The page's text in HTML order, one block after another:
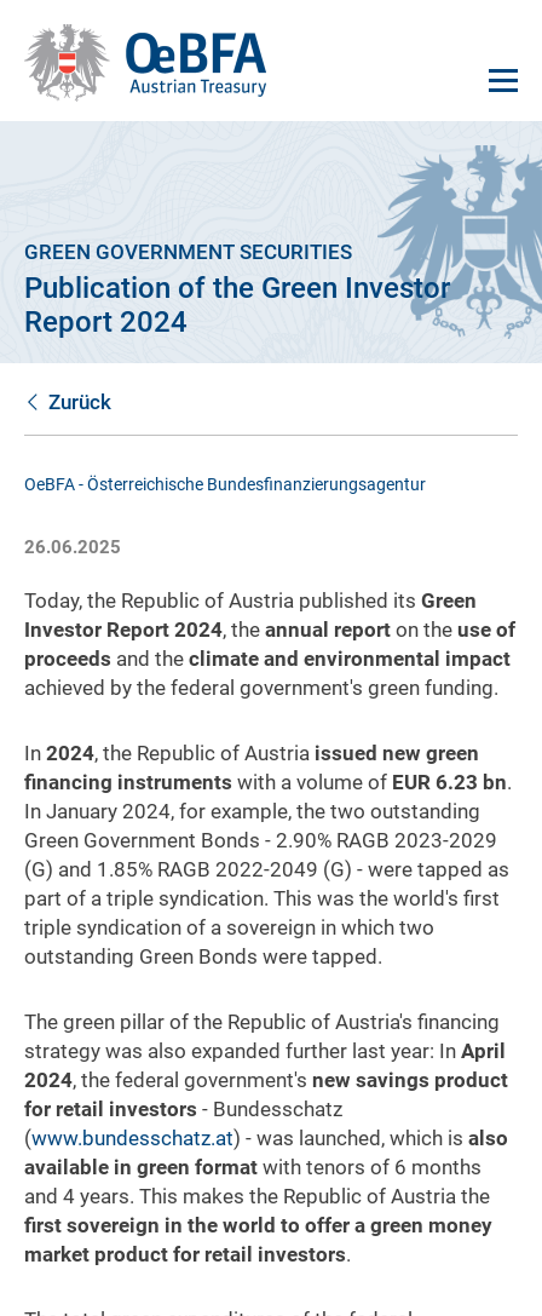
GREEN GOVERNMENT SECURITIES
Publication of the Green Investor
Report 2024
Zurück
OeBFA - Österreichische Bundesfinanzierungsagentur
26.06.2025
Today, the Republic of Austria published its Green
Investor Report 2024, the annual report on the use of
proceeds and the climate and environmental impact
achieved by the federal government's green funding.
In 2024, the Republic of Austria issued new green
financing instruments with a volume of EUR 6.23 bn.
In January 2024, for example, the two outstanding
Green Government Bonds - 2.90% RAGB 2023-2029
(G) and 1.85% RAGB 2022-2049 (G) - were tapped as
part of a triple syndication. This was the world's first
triple syndication of a sovereign in which two
outstanding Green Bonds were tapped.
The green pillar of the Republic of Austria's financing
strategy was also expanded further last year: In April
2024, the federal government's new savings product
for retail investors - Bundesschatz
(www.bundesschatz.at) - was launched, which is also
available in green format with tenors of 6 months
and 4 years. This makes the Republic of Austria the
first sovereign in the world to offer a green money
market product for retail investors.